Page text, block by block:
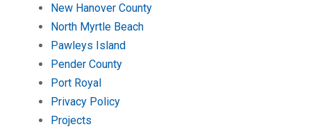
New Hanover County
North Myrtle Beach
Pawleys Island
Pender County
Port Royal
Privacy Policy
Projects